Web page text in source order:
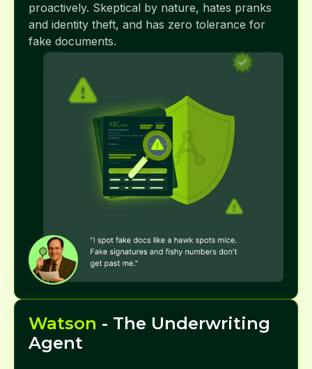
proactively. Skeptical by nature, hates pranks
and identity theft, and has zero tolerance for
fake documents.
Watson - The Underwriting
Agent